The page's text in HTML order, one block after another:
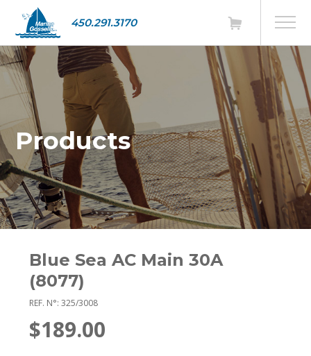
450.291.3170
Products
Blue Sea AC Main 30A
(8077)
REF. N°: 325/3008
$189.00